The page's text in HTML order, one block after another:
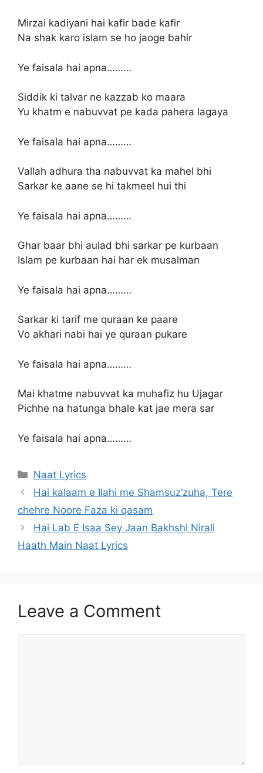
Mirzai kadiyani hai kafir bade kafir
Na shak karo islam se ho jaoge bahir
Ye faisala hai apna………
Siddik ki talvar ne kazzab ko maara
Yu khatm e nabuvvat pe kada pahera lagaya
Ye faisala hai apna………
Vallah adhura tha nabuvvat ka mahel bhi
Sarkar ke aane se hi takmeel hui thi
Ye faisala hai apna………
Ghar baar bhi aulad bhi sarkar pe kurbaan
Islam pe kurbaan hai har ek musalman
Ye faisala hai apna………
Sarkar ki tarif me quraan ke paare
Vo akhari nabi hai ye quraan pukare
Ye faisala hai apna………
Mai khatme nabuvvat ka muhafiz hu Ujagar
Pichhe na hatunga bhale kat jae mera sar
Ye faisala hai apna………
Categories
Naat Lyrics
Hai kalaam e Ilahi me Shamsuz’zuha, Tere
chehre Noore Faza ki qasam
Hai Lab E Isaa Sey Jaan Bakhshi Nirali
Haath Main Naat Lyrics
Leave a Comment